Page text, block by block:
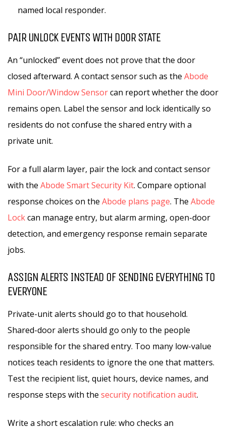
named local responder.
PAIR UNLOCK EVENTS WITH DOOR STATE
An “unlocked” event does not prove that the door
closed afterward. A contact sensor such as the Abode
Mini Door/Window Sensorcan report whether the door
remains open. Label the sensor and lock identically so
residents do not confuse the shared entry with a
private unit.
For a full alarm layer, pair the lock and contact sensor
with the Abode Smart Security Kit. Compare optional
response choices on the Abode plans page. The Abode
Lockcan manage entry, but alarm arming, open-door
detection, and emergency response remain separate
jobs.
ASSIGN ALERTS INSTEAD OF SENDING EVERYTHING TO
EVERYONE
Private-unit alerts should go to that household.
Shared-door alerts should go only to the people
responsible for the shared entry. Too many low-value
notices teach residents to ignore the one that matters.
Test the recipient list, quiet hours, device names, and
response steps with the security notification audit.
Write a short escalation rule: who checks an